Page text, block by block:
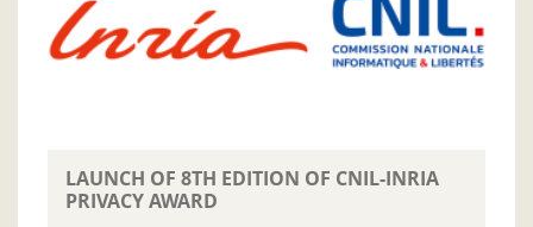
LAUNCH OF 8TH EDITION OF CNIL-INRIA
PRIVACY AWARD